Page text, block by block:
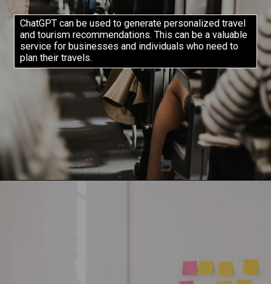
ChatGPT can be used to generate personalized travel
and tourism recommendations. This can be a valuable
service for businesses and individuals who need to
plan their travels.